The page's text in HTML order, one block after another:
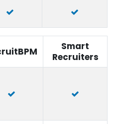
Smart
Recruiters